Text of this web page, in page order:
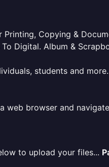
Copying &
Digital. Album &
students and
browser and
to upload your files...